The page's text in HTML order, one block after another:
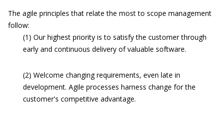
The agile principles that relate the most to scope management
follow:
(1) Our highest priority is to satisfy the customer through
early and continuous delivery of valuable software.
(2) Welcome changing requirements, even late in
development. Agile processes harness change for the
customer's competitive advantage.